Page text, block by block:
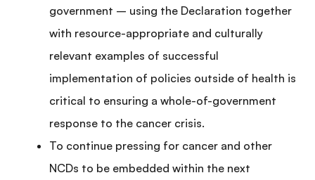
government – using the Declaration together
with resource-appropriate and culturally
relevant examples of successful
implementation of policies outside of health is
critical to ensuring a whole-of-government
response to the cancer crisis.
To continue pressing for cancer and other
NCDs to be embedded within the next